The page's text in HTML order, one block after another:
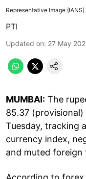
Representative Image (IANS)
PTI
Updated on: 27 May
MUMBAI: The
85.37
Tuesday, tracking
currency index,
and muted foreign